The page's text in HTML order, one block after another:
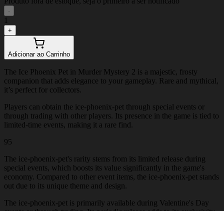
-
1
+
Adicionar ao Carrinho
The Ice Phoenix Pet in Murder Mystery 2 is a majestic, frosty
companion that adds elegance to your gameplay. Rare and mythical,
it’s perfect for collectors.
Players can obtain the ice-phoenix-pet through special events or
through trading with other players. Its presence in the game is tied to
limited-time events, making it a rare find.
95
The ice-phoenix-pet's rarity stems from its limited release during
special events, which boosts its value significantly in the game's
economy. Compared to other event items, the ice-phoenix-pet stands
out due to its unique theme and design.
The ice-phoenix-pet is primarily available during Valentine's Day